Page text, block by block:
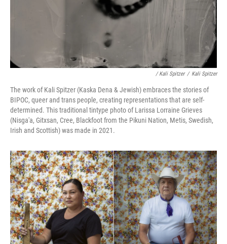
/ Kali Spitzer / Kali Spitzer
The work of Kali Spitzer (Kaska Dena & Jewish) embraces the stories of
BIPOC, queer and trans people, creating representations that are self-
determined. This traditional tintype photo of Larissa Lorraine Grieves
(Nisga'a, Gitxsan, Cree, Blackfoot from the Pikuni Nation, Metis, Swedish,
Irish and Scottish) was made in 2021.